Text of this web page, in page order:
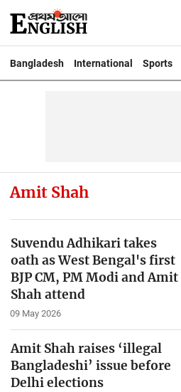
Bangladesh International Sports
Amit Shah
Suvendu Adhikari takes
oath as West Bengal's first
BJP CM, PM Modi and Amit
Shah attend
09 May 2026
Amit Shah raises ‘illegal
Bangladeshi’ issue before
Delhi elections